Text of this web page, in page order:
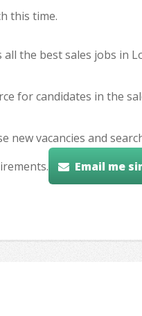
this time.
all the best sales jobs in
for candidates in the
vacancies and
Email me